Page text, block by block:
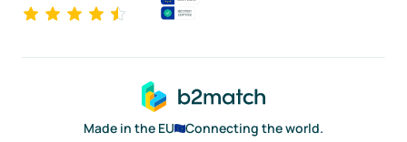
Made in the EU
Connecting the world.